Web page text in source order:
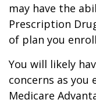
may have the
Prescription
of plan you
You will likely
concerns as
Medicare